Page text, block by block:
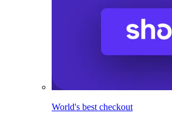
World's best checkout